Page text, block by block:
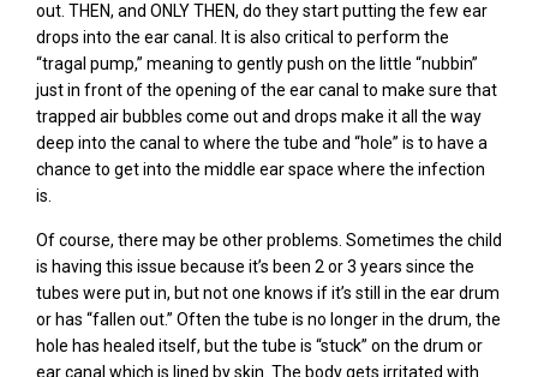
out. THEN, and ONLY THEN, do they start putting the few ear
drops into the ear canal. It is also critical to perform the
“tragal pump,” meaning to gently push on the little “nubbin”
just in front of the opening of the ear canal to make sure that
trapped air bubbles come out and drops make it all the way
deep into the canal to where the tube and “hole” is to have a
chance to get into the middle ear space where the infection
is.
Of course, there may be other problems. Sometimes the child
is having this issue because it’s been 2 or 3 years since the
tubes were put in, but not one knows if it’s still in the ear drum
or has “fallen out.” Often the tube is no longer in the drum, the
hole has healed itself, but the tube is “stuck” on the drum or
ear canal which is lined by skin. The body gets irritated with